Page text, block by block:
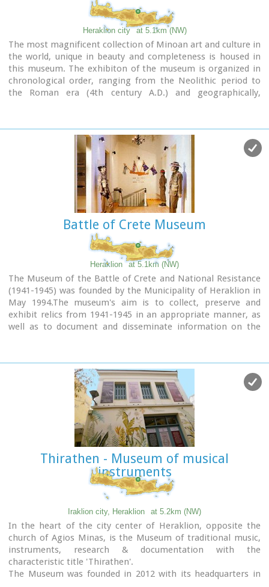
Heraklion city at 5.1km (NW)
The most magnificent collection of Minoan art and culture in
the world, unique in beauty and completeness is housed in
this museum. The exhibiton of the museum is organized in
chronological order, ranging from the Neolithic period to
the Roman era (4th century A.D.) and geographically,
Battle of Crete Museum
Heraklion at 5.1km (NW)
The Museum of the Battle of Crete and National Resistance
(1941-1945) was founded by the Municipality of Heraklion in
May 1994.The museum's aim is to collect, preserve and
exhibit relics from 1941-1945 in an appropriate manner, as
well as to document and disseminate information on the
In addition to presenting a range of material witnesses to
the past, the museum aims to cultivate interest and respect
for the history of Crete.
Doukos Beaufort and Merambellou Str.
Tel. (+30)2810 246 554
Thirathen - Museum of musical
instruments
Iraklion city, Heraklion at 5.2km (NW)
In the heart of the city center of Heraklion, opposite the
church of Agios Minas, is the Museum of traditional music,
instruments, research & documentation with the
characteristic title 'Thirathen'.
The Museum was founded in 2012 with its headquarters in